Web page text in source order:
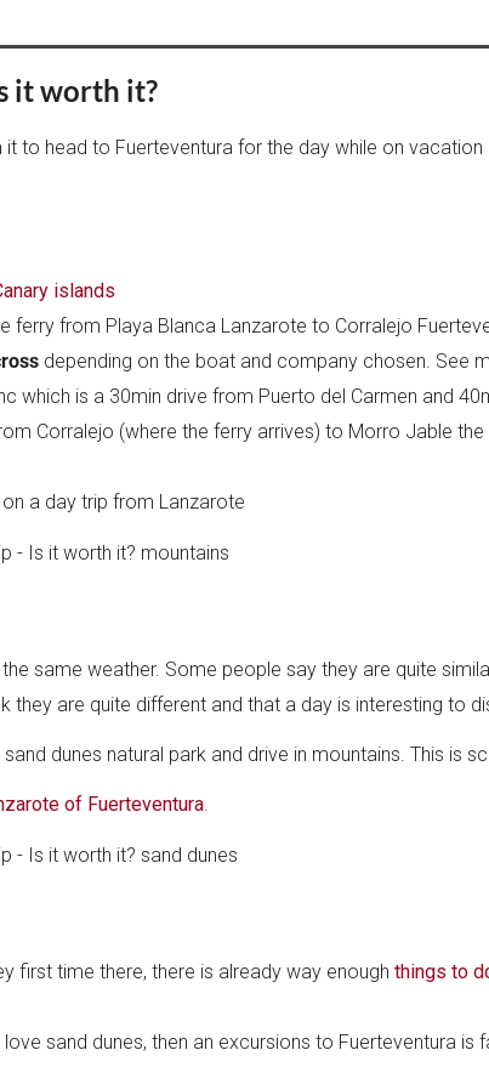
it worth it?
to head to Fuerteventura for the day while on vacation
islands
from Playa Blanca Lanzarote to Corralejo
depending on the boat and company chosen. See
which is a 30min drive from Puerto del Carmen and
Corralejo (where the ferry arrives) to Morro Jable
a day trip from Lanzarote
same weather. Some people say they are quite
are quite different and that a day is interesting to
dunes natural park and drive in mountains. This is
of Fuerteventura
first time there, there is already way enough things to
sand dunes, then an excursions to Fuerteventura is